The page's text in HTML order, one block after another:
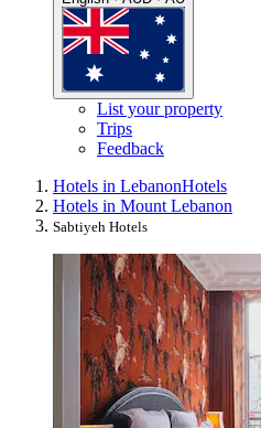
List your property
Trips
Feedback
Hotels in LebanonHotels
Hotels in Mount Lebanon
Sabtiyeh Hotels